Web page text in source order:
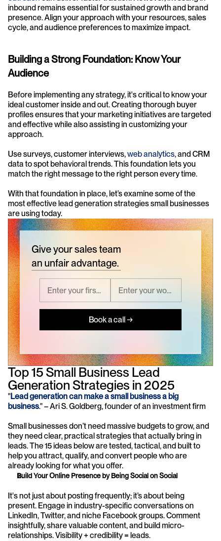
inbound remains essential for sustained growth and brand
presence. Align your approach with your resources, sales
cycle, and audience preferences to maximize impact.
Building a Strong Foundation: Know Your
Audience
Before implementing any strategy, it's critical to know your
ideal customer inside and out. Creating thorough buyer
profiles ensures that your marketing initiatives are targeted
and effective while also assisting in customizing your
approach.
Use surveys, customer interviews, web analytics, and CRM
data to spot behavioral trends. This foundation lets you
match the right message to the right person every time.
With that foundation in place, let’s examine some of the
most effective lead generation strategies small businesses
are using today.
Give your sales team
an unfair advantage.
Book a call →
Top 15 Small Business Lead
Generation Strategies in 2025
"Lead generation can make a small business a big
business." – Ari S. Goldberg, founder of an investment firm
Small businesses don’t need massive budgets to grow, and
they need clear, practical strategies that actually bring in
leads. The 15 ideas below are tested, tactical, and built to
help you attract, qualify, and convert people who are
already looking for what you offer.
Build Your Online Presence by Being Social on Social
It's not just about posting frequently; it’s about being
present. Engage in industry-specific conversations on
LinkedIn, Twitter, and niche Facebook groups. Comment
insightfully, share valuable content, and build micro-
relationships. Visibility + credibility = leads.